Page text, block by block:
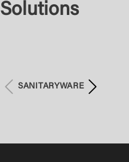
Solutions
SANITARYWARE